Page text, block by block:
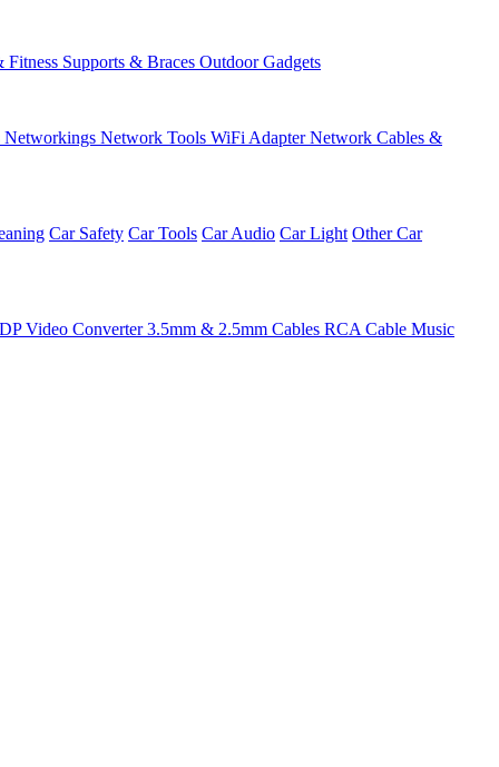
Fitness Supports & Braces Outdoor Gadgets
Networkings Network Tools WiFi AdapterNetwork Cables &
Car Safety Car Tools Car Audio Car Light Other Car
Video Converter3.5mm & 2.5mm Cables RCA Cable Music